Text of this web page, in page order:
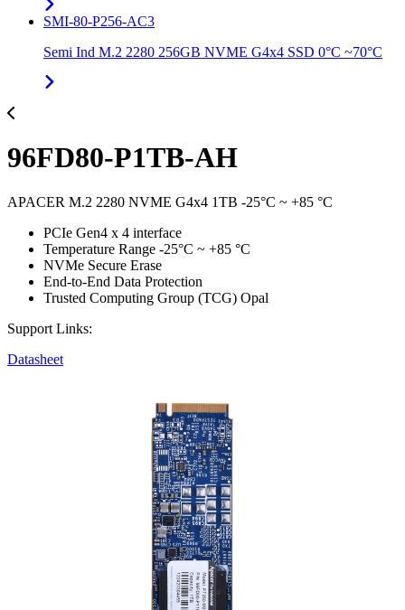
SMI-80-P256-AC3
Semi Ind M.2 2280 256GB NVME G4x4 SSD 0°C ~70°C
96FD80-P1TB-AH
APACER M.2 2280 NVME G4x4 1TB -25°C ~ +85 °C
PCIe Gen4 x 4 interface
Temperature Range -25°C ~ +85 °C
NVMe Secure Erase
End-to-End Data Protection
Trusted Computing Group (TCG) Opal
Support Links:
Datasheet